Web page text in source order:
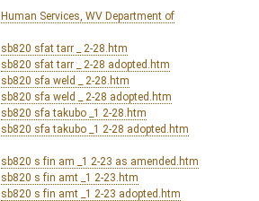
Human Services, WV Department of
sb820 sfat tarr _ 2-28.htm
sb820 sfat tarr _ 2-28 adopted.htm
sb820 sfa weld _ 2-28.htm
sb820 sfa weld _ 2-28 adopted.htm
sb820 sfa takubo _1 2-28.htm
sb820 sfa takubo _1 2-28 adopted.htm
sb820 s fin am _1 2-23 as amended.htm
sb820 s fin amt _1 2-23.htm
sb820 s fin amt _1 2-23 adopted.htm